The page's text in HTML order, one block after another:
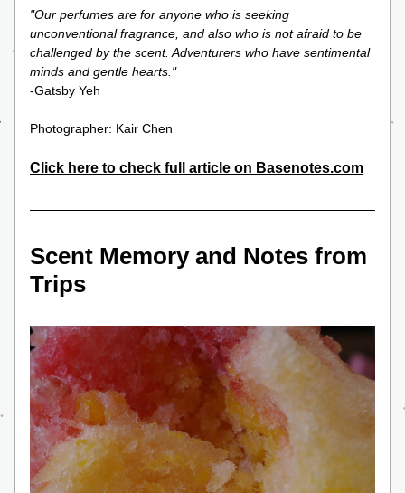
"Our perfumes are for anyone who is seeking
unconventional fragrance, and also who is not afraid to be
challenged by the scent. Adventurers who have sentimental
minds and gentle hearts."
-Gatsby Yeh
Photographer: Kair Chen
Click here to check full article on Basenotes.com
Scent Memory and Notes from
Trips